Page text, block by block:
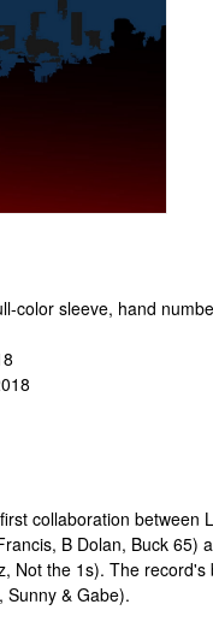
color sleeve, hand
collaboration between
B Dolan, Buck 65)
Not the 1s). The
Sunny & Gabe).